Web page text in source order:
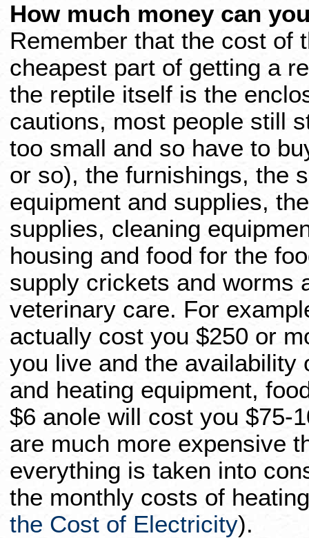
How much money can
Remember that the cost of
cheapest part of getting a
the reptile itself is the
cautions, most people still
too small and so have to
or so), the furnishings, the
equipment and supplies,
supplies, cleaning
housing and food for the
supply crickets and worms
veterinary care. For
actually cost you $250 or
you live and the availability
and heating equipment,
$6 anole will cost you $75-
are much more expensive
everything is taken into
the monthly costs of
the Cost of Electricity).